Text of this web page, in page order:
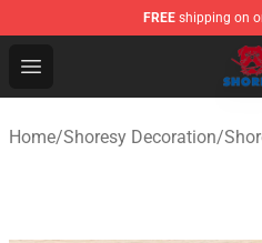
FREE shipping on
Open menu
Shoresy Shop - Official
Home/Shoresy Decoration/